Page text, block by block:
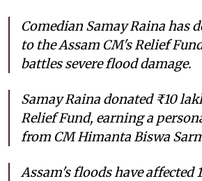
Comedian Samay Raina has
to the Assam CM's Relief
battles severe flood damage.
Samay Raina donated ₹10
Relief Fund, earning a
from CM Himanta Biswa
Assam's floods have affected